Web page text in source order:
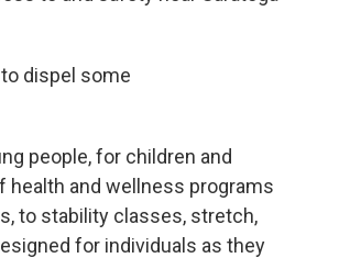
dispel some
people, for children and
health and wellness programs
to stability classes, stretch,
for individuals as they